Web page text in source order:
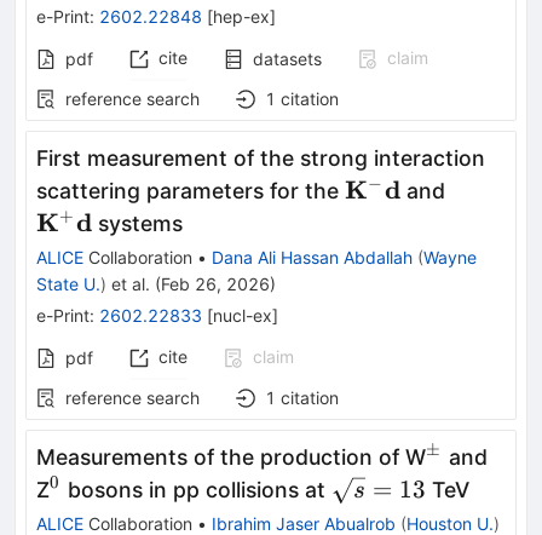
e-Print: 2602.22848 [hep-ex]
pdf cite datasets
claim
reference search
1 citation
First measurement of the strong interaction
scattering parameters for the \mathbf{K^-
K−d and
K+d systems
ALICE Collaboration • Dana Ali Hassan Abdallah (Wayne
State U.) et al. (Feb 26, 2026)
e-Print: 2602.22833 [nucl-ex]
pdf cite
claim
reference search
1 citation
Measurements of the production of W^{\pm}
± and
Z^0
0 bosons in pp collisions at \sqrt{s}
= 13
s = 13 TeV
ALICE Collaboration • Ibrahim Jaser Abualrob (Houston U.)